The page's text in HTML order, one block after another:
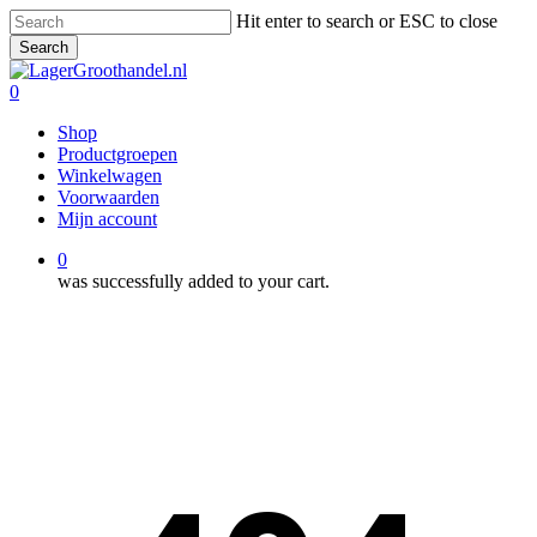
Skip
to
main
content
Hit enter to search or ESC to close
Search
Close
Search
0
Shop
Productgroepen
Winkelwagen
Voorwaarden
Mijn account
0
was successfully added to your cart.